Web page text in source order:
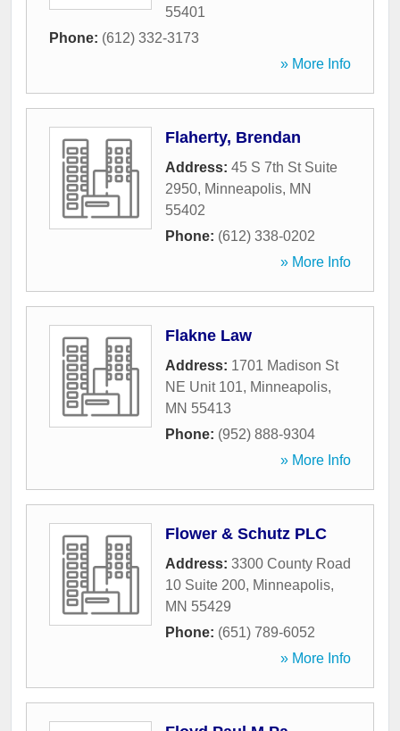
55401
Phone: (612) 332-3173
» More Info
Flaherty, Brendan
Address: 45 S 7th St Suite
2950, Minneapolis, MN
55402
Phone: (612) 338-0202
» More Info
Flakne Law
Address: 1701 Madison St
NE Unit 101, Minneapolis,
MN 55413
Phone: (952) 888-9304
» More Info
Flower & Schutz PLC
Address: 3300 County Road
10 Suite 200, Minneapolis,
MN 55429
Phone: (651) 789-6052
» More Info